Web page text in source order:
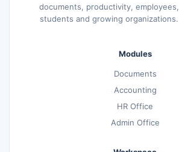
documents, productivity, employees,
students and growing organizations.
Modules
Documents
Accounting
HR Office
Admin Office